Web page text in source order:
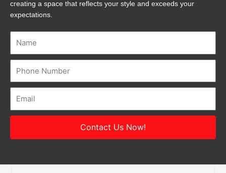
creating a space that reflects your style and exceeds your
expectations.
Contact Us Now!